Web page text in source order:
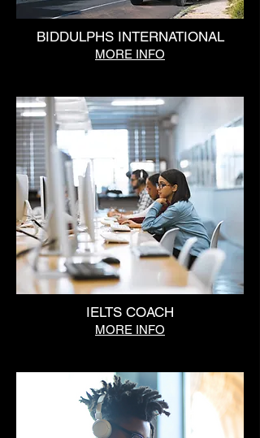
BIDDULPHS INTERNATIONAL
MORE INFO
IELTS COACH
MORE INFO